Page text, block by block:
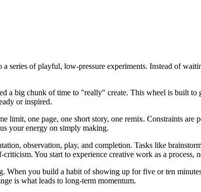
series of playful, low-pressure experiments. Instead of
a big chunk of time to "really" create. This wheel is built to
or inspired.
limit, one page, one short story, one remix. Constraints are
your energy on simply making.
observation, play, and completion. Tasks like
You start to experience creative work as a process,
When you build a habit of showing up for five or ten
is what leads to long-term momentum.